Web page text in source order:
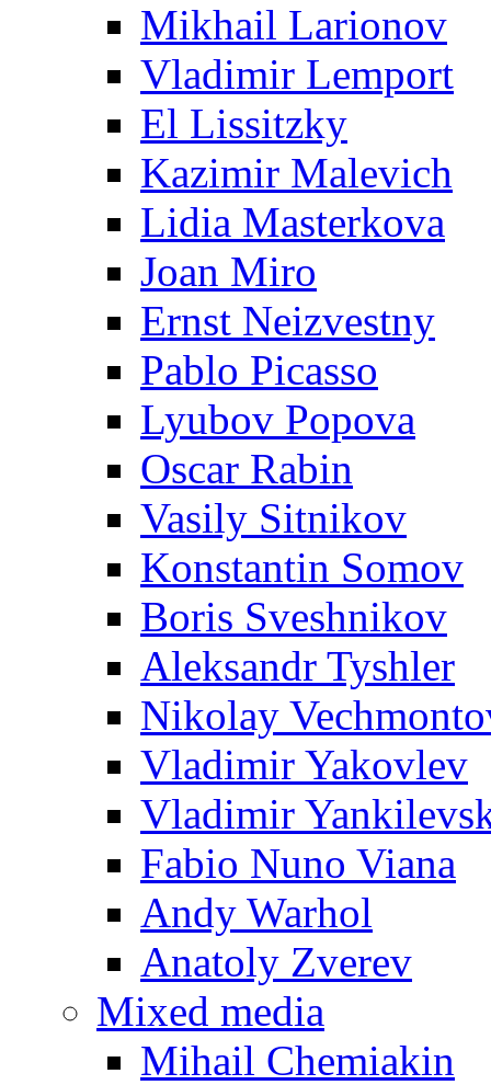
Mikhail Larionov
Vladimir Lemport
El Lissitzky
Kazimir Malevich
Lidia Masterkova
Joan Miro
Ernst Neizvestny
Pablo Picasso
Lyubov Popova
Oscar Rabin
Vasily Sitnikov
Konstantin Somov
Boris Sveshnikov
Aleksandr Tyshler
Nikolay
Vladimir Yakovlev
Vladimir
Fabio Nuno Viana
Andy Warhol
Anatoly Zverev
Mixed media
Mihail Chemiakin